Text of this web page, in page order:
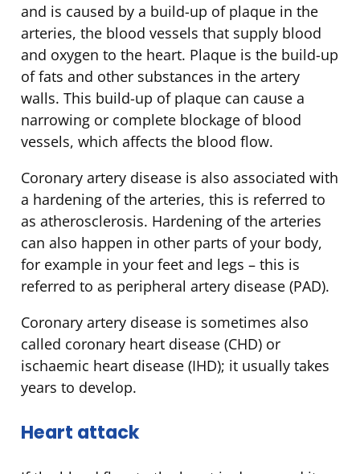
and is caused by a build-up of plaque in the
arteries, the blood vessels that supply blood
and oxygen to the heart. Plaque is the build-up
of fats and other substances in the artery
walls. This build-up of plaque can cause a
narrowing or complete blockage of blood
vessels, which affects the blood flow.
Coronary artery disease is also associated with
a hardening of the arteries, this is referred to
as atherosclerosis. Hardening of the arteries
can also happen in other parts of your body,
for example in your feet and legs – this is
referred to as peripheral artery disease (PAD).
Coronary artery disease is sometimes also
called coronary heart disease (CHD) or
ischaemic heart disease (IHD); it usually takes
years to develop.
Heart attack